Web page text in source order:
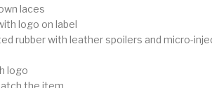
laces
logo on label
rubber with leather spoilers and micro-
logo
the item